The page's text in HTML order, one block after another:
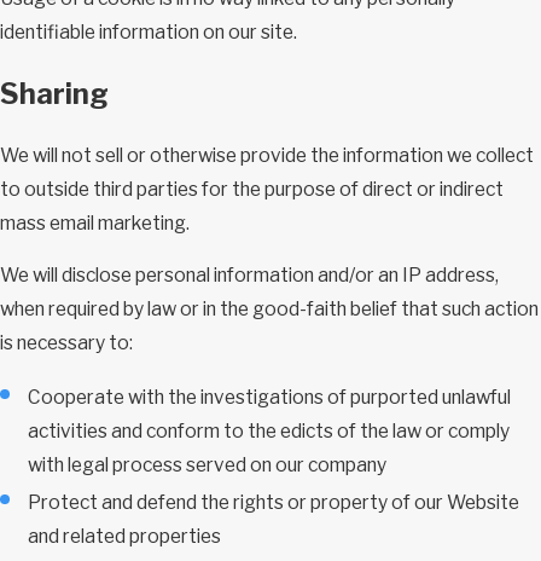
identifiable information on our site.
Sharing
We will not sell or otherwise provide the information we collect
to outside third parties for the purpose of direct or indirect
mass email marketing.
We will disclose personal information and/or an IP address,
when required by law or in the good-faith belief that such action
is necessary to:
Cooperate with the investigations of purported unlawful
activities and conform to the edicts of the law or comply
with legal process served on our company
Protect and defend the rights or property of our Website
and related properties